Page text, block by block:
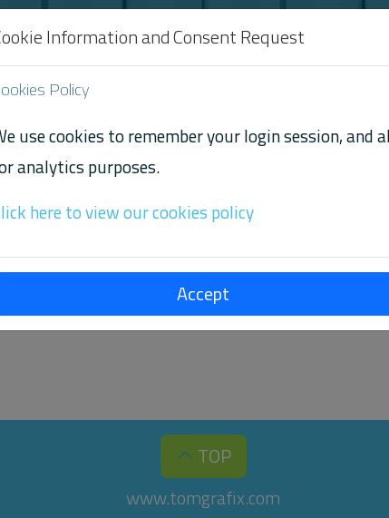
“MIDI-SHOW-CONTROL”
VERSION 0.5.0
releasesrtpmidiversion 0.5.0 for Ubuntu and
new features, and also provides a few
TOP
www.tomgrafix.com
Information and Consent Request
Policy
use cookies to remember your login session, and
analytics purposes.
here to view our cookies policy
Accept